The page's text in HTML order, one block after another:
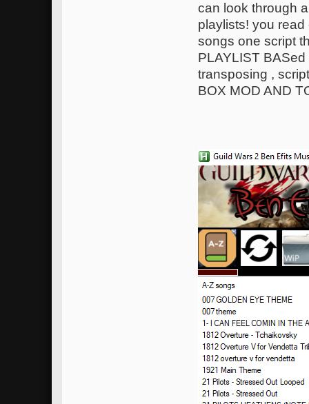
can look through
playlists! you
songs one script
PLAYLIST
transposing ,
BOX MOD AND